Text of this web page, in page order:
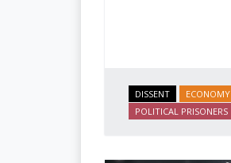
DISSENT ECONOMY
POLITICAL PRISONERS